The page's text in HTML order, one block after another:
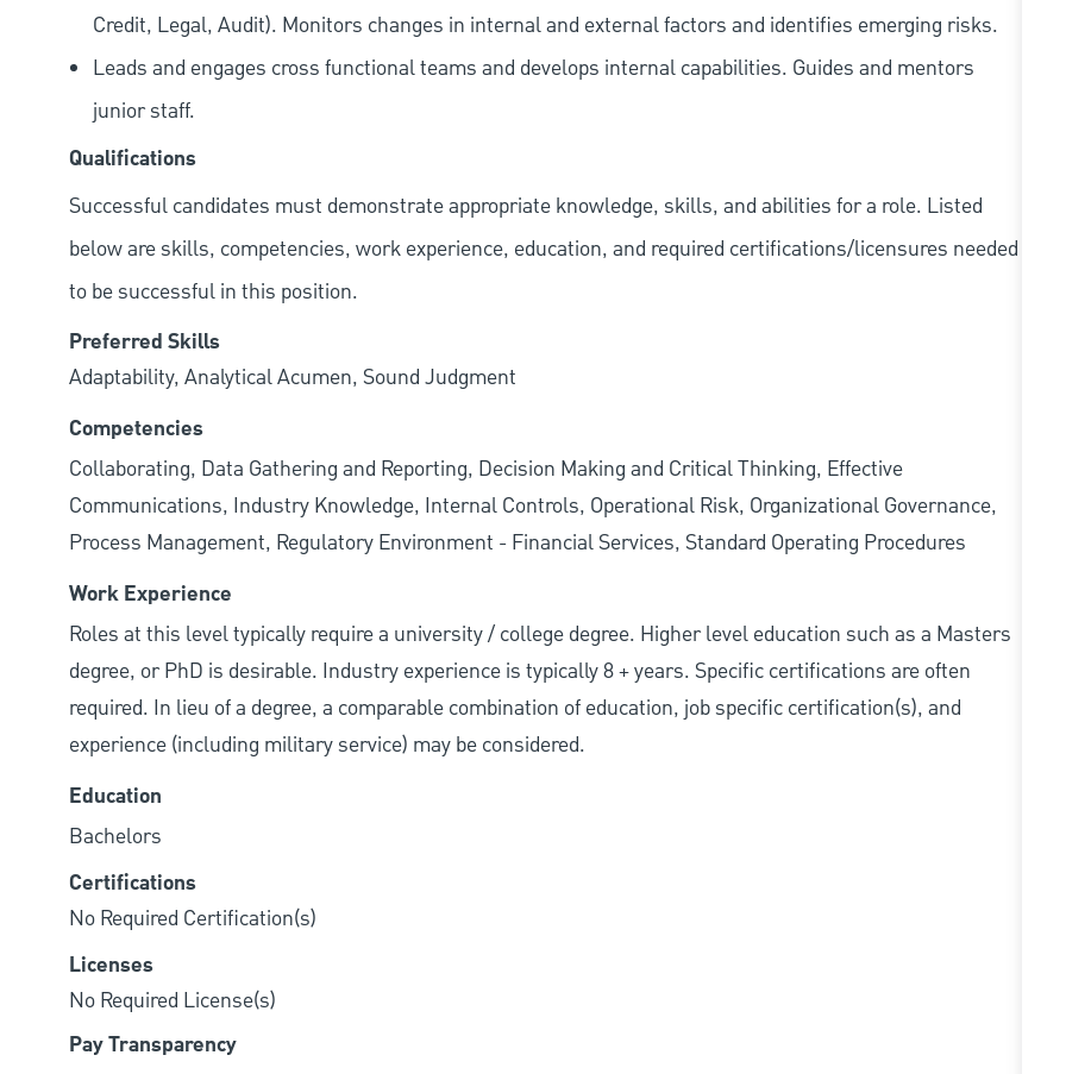
Credit, Legal, Audit). Monitors changes in internal and external factors and identifies emerging risks.
Leads and engages cross functional teams and develops internal capabilities. Guides and mentors
junior staff.
Qualifications
Successful candidates must demonstrate appropriate knowledge, skills, and abilities for a role. Listed
below are skills, competencies, work experience, education, and required certifications/licensures needed
to be successful in this position.
Preferred Skills
Adaptability, Analytical Acumen, Sound Judgment
Competencies
Collaborating, Data Gathering and Reporting, Decision Making and Critical Thinking, Effective
Communications, Industry Knowledge, Internal Controls, Operational Risk, Organizational Governance,
Process Management, Regulatory Environment - Financial Services, Standard Operating Procedures
Work Experience
Roles at this level typically require a university / college degree. Higher level education such as a Masters
degree, or PhD is desirable. Industry experience is typically 8 + years. Specific certifications are often
required. In lieu of a degree, a comparable combination of education, job specific certification(s), and
experience (including military service) may be considered.
Education
Bachelors
Certifications
No Required Certification(s)
Licenses
No Required License(s)
Pay Transparency